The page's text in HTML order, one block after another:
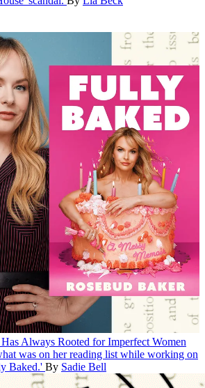
Always Rooted for Imperfect Women
was on her reading list while working on
Baked.' By Sadie Bell